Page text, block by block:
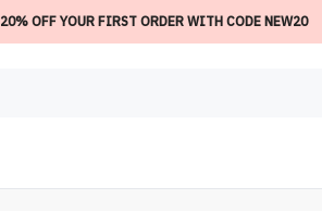
20% OFF YOUR FIRST ORDER WITH CODE NEW20